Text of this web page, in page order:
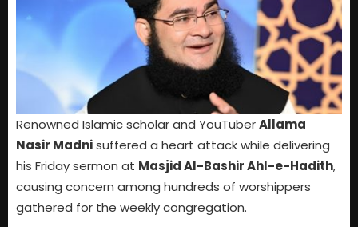
Renowned Islamic scholar and YouTuberAllama
Nasir Madnisuffered a heart attack while delivering
his Friday sermon at Masjid Al-Bashir Ahl-e-Hadith,
causing concern among hundreds of worshippers
gathered for the weekly congregation.